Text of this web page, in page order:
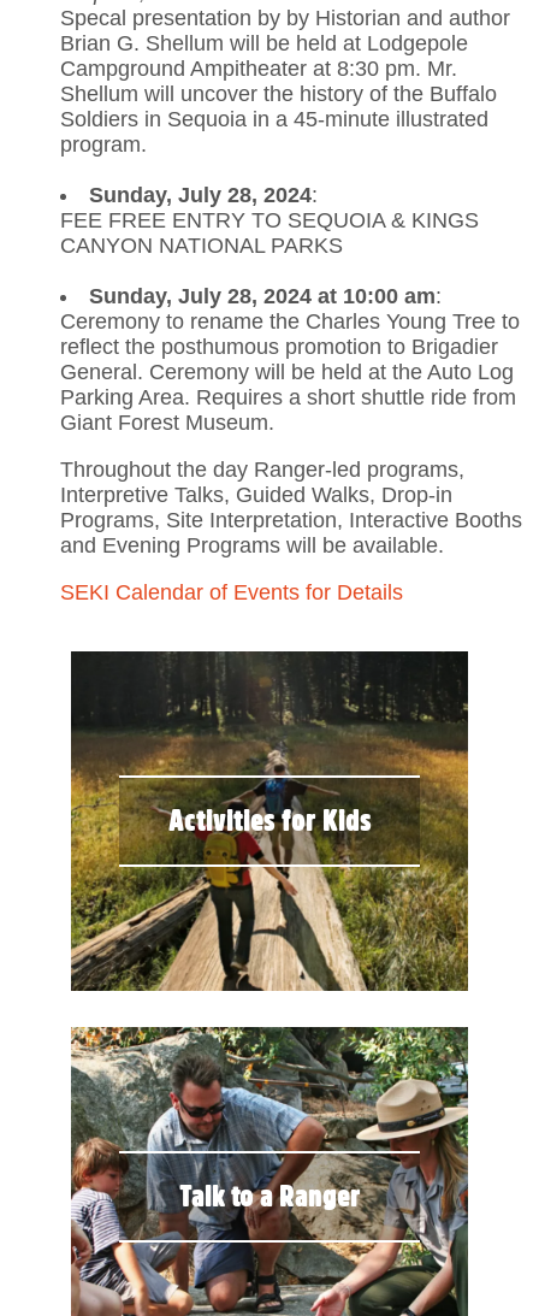
Specal presentation by by Historian and author
Brian G. Shellum will be held at Lodgepole
Campground Ampitheater at 8:30 pm. Mr.
Shellum will uncover the history of the Buffalo
Soldiers in Sequoia in a 45-minute illustrated
program.
Sunday, July 28, 2024:
FEE FREE ENTRY TO SEQUOIA & KINGS
CANYON NATIONAL PARKS
Sunday, July 28, 2024 at 10:00 am:
Ceremony to rename the Charles Young Tree to
reflect the posthumous promotion to Brigadier
General. Ceremony will be held at the Auto Log
Parking Area. Requires a short shuttle ride from
Giant Forest Museum.
Throughout the day Ranger-led programs,
Interpretive Talks, Guided Walks, Drop-in
Programs, Site Interpretation, Interactive Booths
and Evening Programs will be available.
SEKI Calendar of Events for Details
Activities for Kids
Talk to a Ranger